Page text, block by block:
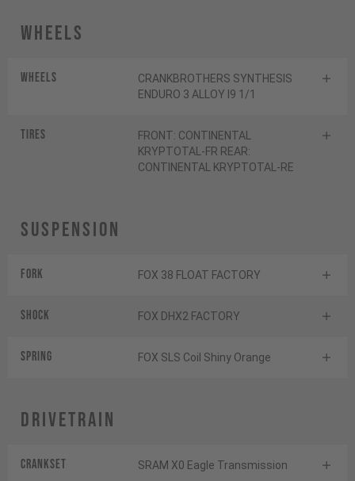
Wheels
Wheels
CRANKBROTHERS SYNTHESIS
ENDURO 3 ALLOY I9 1/1
Tires
FRONT: CONTINENTAL
KRYPTOTAL-FR REAR:
CONTINENTAL KRYPTOTAL-RE
Suspension
Fork FOX 38 FLOAT FACTORY
Shock FOX DHX2 FACTORY
Spring FOX SLS Coil Shiny Orange
Drivetrain
Crankset SRAM X0 Eagle Transmission